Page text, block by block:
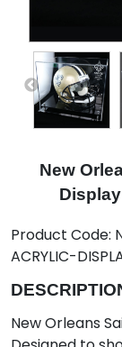
New
Product Code:
ACRYLIC-
New Orleans